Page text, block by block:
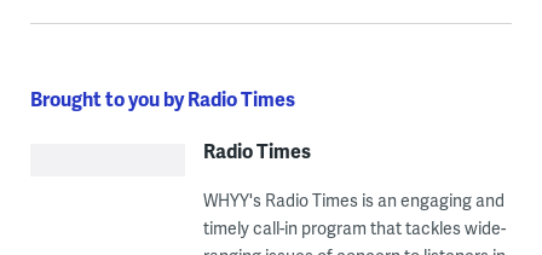
Brought to you by Radio Times
Radio Times
WHYY's Radio Times is an engaging and
timely call-in program that tackles wide-